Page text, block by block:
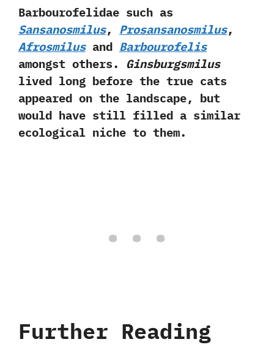
Barbourofelidae such as
Sansanosmilus,‭ ‬Prosansanosmilus,‭
Afrosmilusand Barbourofelis
amongst others.‭ ‬Ginsburgsmilus
lived long before the true cats
appeared on the landscape,‭ ‬but
would have still filled a similar
ecological niche to them.
Further Reading